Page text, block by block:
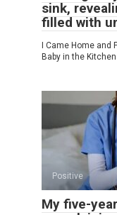
sink,
filled with
I Came Home and
Baby in the
Positive
My five-